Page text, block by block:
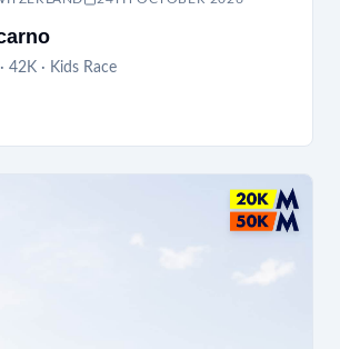
42K · Kids Race